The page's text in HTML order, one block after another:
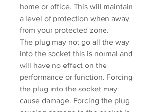
home or office. This will maintain
a level of protection when away
from your protected zone.
The plug may not go all the way
into the socket this is normal and
will have no effect on the
performance or function. Forcing
the plug into the socket may
cause damage. Forcing the plug